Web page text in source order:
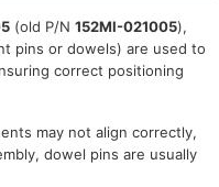
(old P/N 152MI-021005),
pins or dowels) are used to
correct positioning
may not align correctly,
dowel pins are usually